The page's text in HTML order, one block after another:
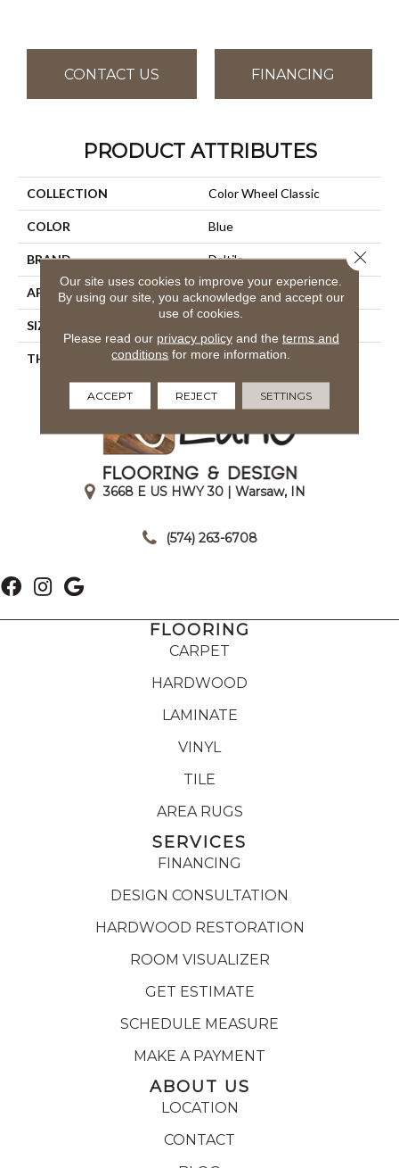
CONTACT US FINANCING
PRODUCT ATTRIBUTES
COLLECTION Color Wheel Classic
COLOR Blue
BRAND Daltile
APPLICATION Residential
SIZE
THICKNESS 45793
3668 E US HWY 30 | Warsaw, IN
(574) 263-6708
FLOORING
CARPET
HARDWOOD
LAMINATE
VINYL
TILE
AREA RUGS
SERVICES
FINANCING
DESIGN CONSULTATION
HARDWOOD RESTORATION
ROOM VISUALIZER
GET ESTIMATE
SCHEDULE MEASURE
MAKE A PAYMENT
ABOUT US
LOCATION
CONTACT
Our site uses cookies to improve your experience.
By using our site, you acknowledge and accept our
use of cookies.
Please read our privacy policyand the terms and
conditions for more information.
ACCEPT REJECT SETTINGS
Close